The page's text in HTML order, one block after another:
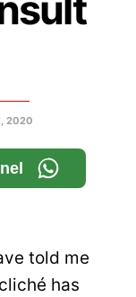
2020
told me
has